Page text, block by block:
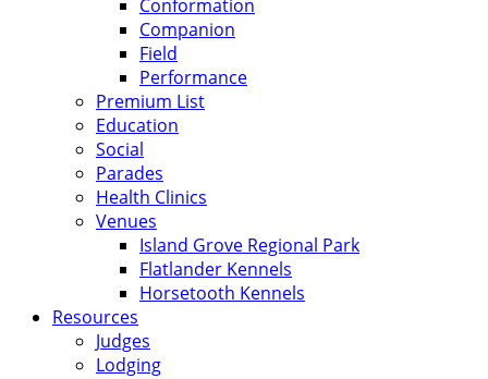
Conformation
Companion
Field
Performance
Premium List
Education
Social
Parades
Health Clinics
Venues
Island Grove Regional Park
Flatlander Kennels
Horsetooth Kennels
Resources
Judges
Lodging